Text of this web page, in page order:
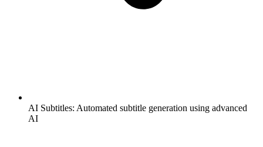
AI Subtitles: Automated subtitle generation using advanced
AI